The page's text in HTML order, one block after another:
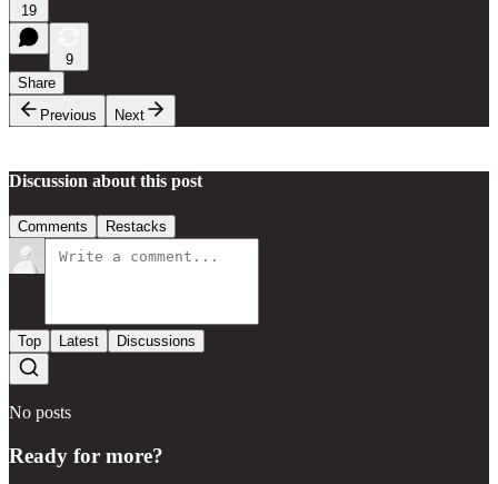
19
9
Share
Previous
Next
Discussion about this post
Comments Restacks
Top Latest Discussions
No posts
Ready for more?